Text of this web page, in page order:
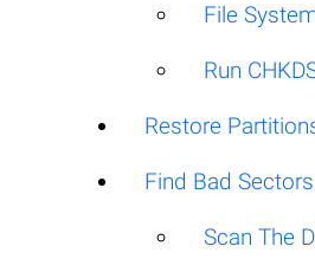
File
Run
Restore
Find Bad
Scan The